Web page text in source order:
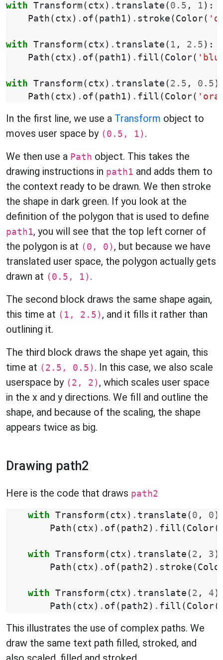
with Transform ( ctx ) . translate ( 0.5 , 1 ):
Path ( ctx ) . of ( path1 ) . stroke ( Color(
with Transform ( ctx ) . translate ( 1 , 2.5 ):
Path ( ctx ) . of ( path1 ) . fill ( Color(
with Transform ( ctx ) . translate ( 2.5 , 0.5 )
Path ( ctx ) . of ( path1 ) . fill ( Color(
In the first line, we use a Transform object to
moves user space by (0.5, 1) .
We then use a Path object. This takes the
drawing instructions in path1 and adds them to
the context ready to be drawn. We then stroke
the shape in dark green. If you look at the
definition of the polygon that is used to define
path1, you will see that the top left corner of
the polygon is at (0, 0) , but because we have
translated user space, the polygon actually gets
drawn at (0.5, 1) .
The second block draws the same shape again,
this time at (1, 2.5) , and it fills it rather than
outlining it.
The third block draws the shape yet again, this
time at (2.5, 0.5) . In this case, we also scale
userspace by (2, 2) , which scales user space
in the x and y directions. We fill and outline the
shape, and because of the scaling, the shape
appears twice as big.
Drawing path2
Here is the code that draws path2
with Transform ( ctx ) . translate ( 0 , 0
Path ( ctx ) . of ( path2 ) . fill ( Color(
with Transform ( ctx ) . translate ( 2 , 3
Path ( ctx ) . of ( path2 ) . stroke (
with Transform ( ctx ) . translate ( 2 , 4 )
Path ( ctx ) . of ( path2 ) . fill ( Color(
This illustrates the use of complex paths. We
draw the same text path filled, stroked, and